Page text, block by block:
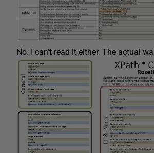
No. I can’t read it either. The actual